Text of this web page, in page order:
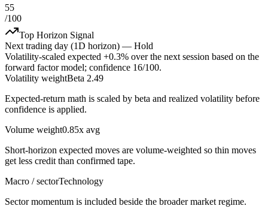
55
/100
Top Horizon Signal
Next trading day (1D horizon) — Hold
Volatility-scaled expected +0.3% over the next session based on the
forward factor model; confidence 16/100.
Volatility weightBeta 2.49
Expected-return math is scaled by beta and realized volatility before
confidence is applied.
Volume weight0.85x avg
Short-horizon expected moves are volume-weighted so thin moves
get less credit than confirmed tape.
Macro / sectorTechnology
Sector momentum is included beside the broader market regime.